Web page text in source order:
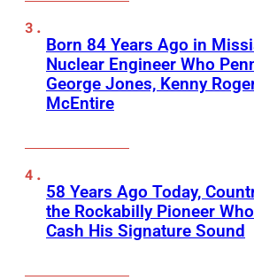
Born 84 Years Ago in
Nuclear Engineer Who
George Jones, Kenny
McEntire
58 Years Ago Today,
the Rockabilly Pioneer
Cash His Signature Sound